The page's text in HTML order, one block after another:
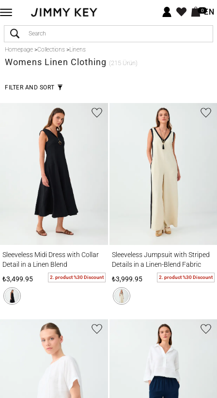
0EN
Homepage >Collections >Linens
Womens Linen Clothing (215 Ürün)
FILTER AND SORT
Sleeveless Midi Dress with Collar
Detail in a Linen Blend
₺3,499.95
2. product %30 Discount
Sleeveless Jumpsuit with Striped
Details in a Linen-Blend Fabric
₺3,999.95
2. product %30 Discount